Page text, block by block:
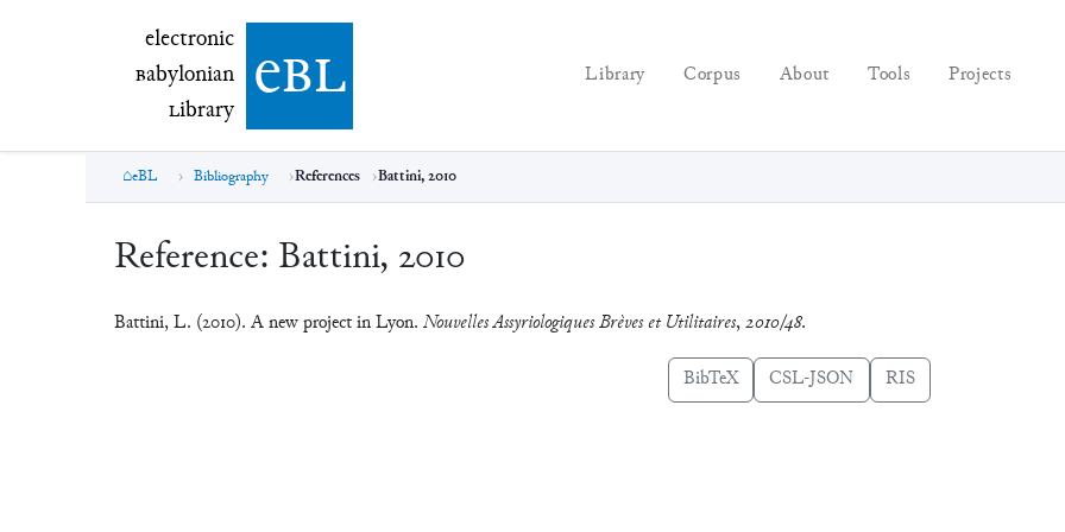
electronic Babylonian Library (eBL)
electronic
Babylonian
Library ebl Library Corpus About Tools Projects
eBL Bibliography References Battini, 2010
Reference: Battini, 2010
Battini, L. (2010). A new project in Lyon. Nouvelles Assyriologiques Brèves et Utilitaires,2010/48.
BibTeX CSL-JSON RIS